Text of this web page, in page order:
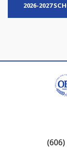
2026-2027